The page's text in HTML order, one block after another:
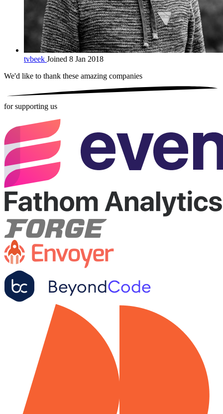
tvbeek Joined 8 Jan 2018
We'd like to thank these amazing companies
for supporting us